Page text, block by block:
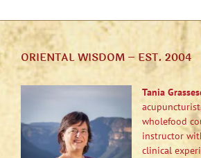
ORIENTAL WISDOM – EST. 2004
Tania
wholefood
instructor
clinical